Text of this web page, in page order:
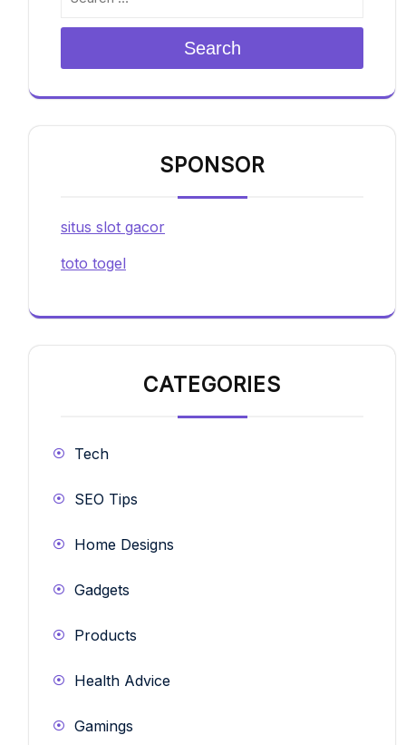
Search
SPONSOR
situs slot gacor
toto togel
CATEGORIES
Tech
SEO Tips
Home Designs
Gadgets
Products
Health Advice
Gamings